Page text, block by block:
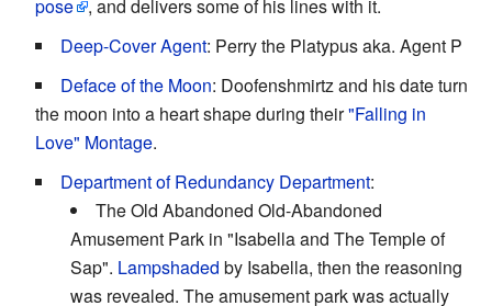
pose
, and delivers some of his lines with it.
Deep-Cover Agent: Perry the Platypus aka. Agent P
Deface of the Moon: Doofenshmirtz and his date turn
the moon into a heart shape during their"Falling in
Love" Montage.
Department of Redundancy Department:
The Old Abandoned Old-Abandoned
Amusement Park in "Isabella and The Temple of
Sap". Lampshaded by Isabella, then the reasoning
was revealed. The amusement park was actually